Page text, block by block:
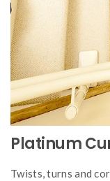
Platinum
Twists, turns and